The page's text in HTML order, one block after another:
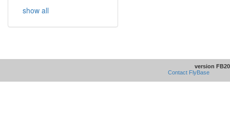
show all
version
Contact FlyBase